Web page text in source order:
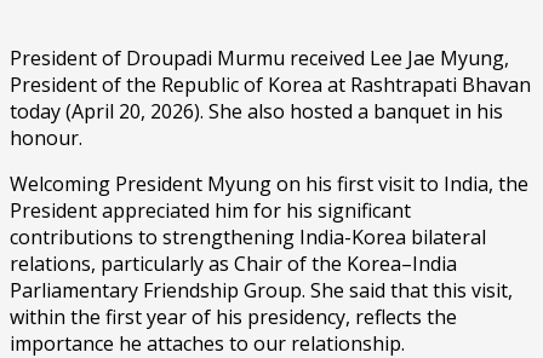
President of Droupadi Murmu received Lee Jae Myung,
President of the Republic of Korea at Rashtrapati Bhavan
today (April 20, 2026). She also hosted a banquet in his
honour.
Welcoming President Myung on his first visit to India, the
President appreciated him for his significant
contributions to strengthening India-Korea bilateral
relations, particularly as Chair of the Korea–India
Parliamentary Friendship Group. She said that this visit,
within the first year of his presidency, reflects the
importance he attaches to our relationship.